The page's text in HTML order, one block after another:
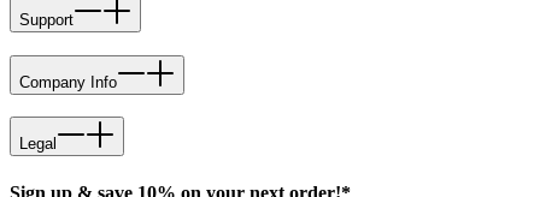
Support
Company Info
Legal
Sign up & save 10% on your next order!*